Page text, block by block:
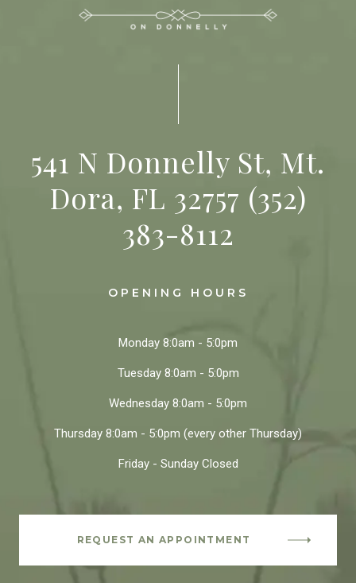
541 N Donnelly St, Mt.
Dora, FL 32757 (352)
383-8112
OPENING HOURS
Monday 8:0am - 5:0pm
Tuesday8:0am - 5:0pm
Wednesday 8:0am - 5:0pm
Thursday 8:0am - 5:0pm (every other Thursday)
Friday - SundayClosed
REQUEST AN APPOINTMENT